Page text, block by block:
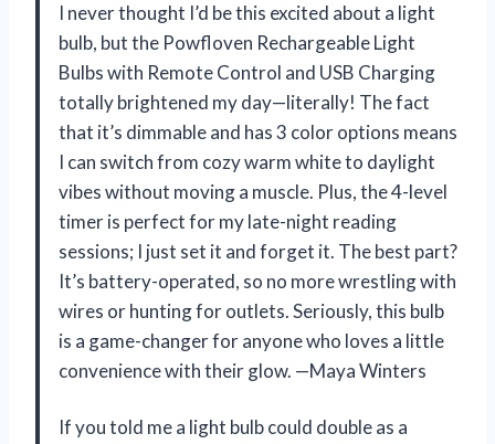
I never thought I’d be this excited about a light
bulb, but the Powfloven Rechargeable Light
Bulbs with Remote Control and USB Charging
totally brightened my day—literally! The fact
that it’s dimmable and has 3 color options means
I can switch from cozy warm white to daylight
vibes without moving a muscle. Plus, the 4-level
timer is perfect for my late-night reading
sessions; I just set it and forget it. The best part?
It’s battery-operated, so no more wrestling with
wires or hunting for outlets. Seriously, this bulb
is a game-changer for anyone who loves a little
convenience with their glow. —Maya Winters
If you told me a light bulb could double as a